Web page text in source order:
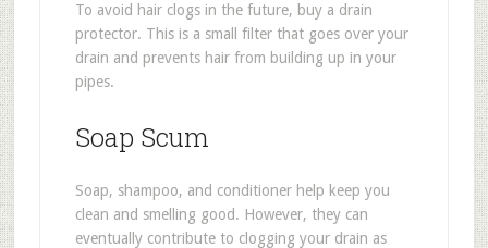
To avoid hair clogs in the future, buy a drain
protector. This is a small filter that goes over your
drain and prevents hair from building up in your
pipes.
Soap Scum
Soap, shampoo, and conditioner help keep you
clean and smelling good. However, they can
eventually contribute to clogging your drain as